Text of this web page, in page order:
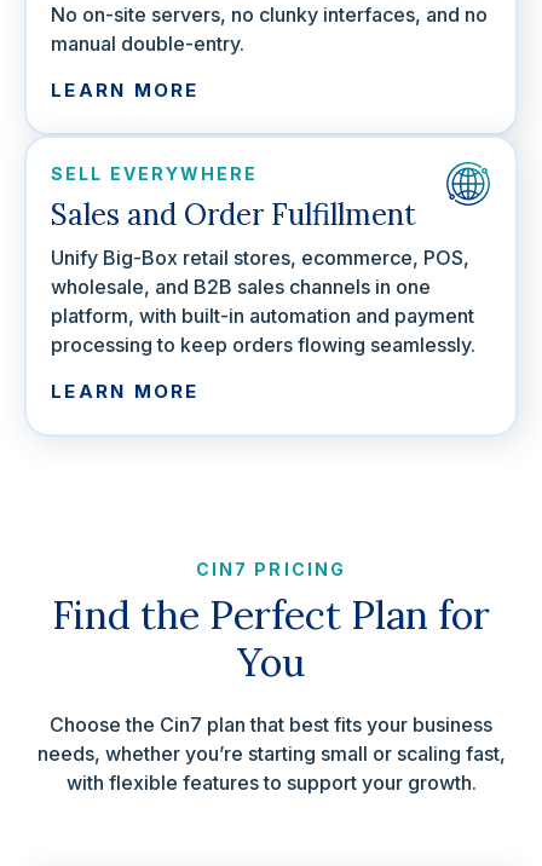
No on-site servers, no clunky interfaces, and no
manual double-entry.
LEARN MORE
SELL EVERYWHERE
Sales and Order Fulfillment
Unify Big-Box retail stores, ecommerce, POS,
wholesale, and B2B sales channels in one
platform, with built-in automation and payment
processing to keep orders flowing seamlessly.
LEARN MORE
CIN7 PRICING
Find the Perfect Plan for
You
Choose the Cin7 plan that best fits your business
needs, whether you’re starting small or scaling fast,
with flexible features to support your growth.